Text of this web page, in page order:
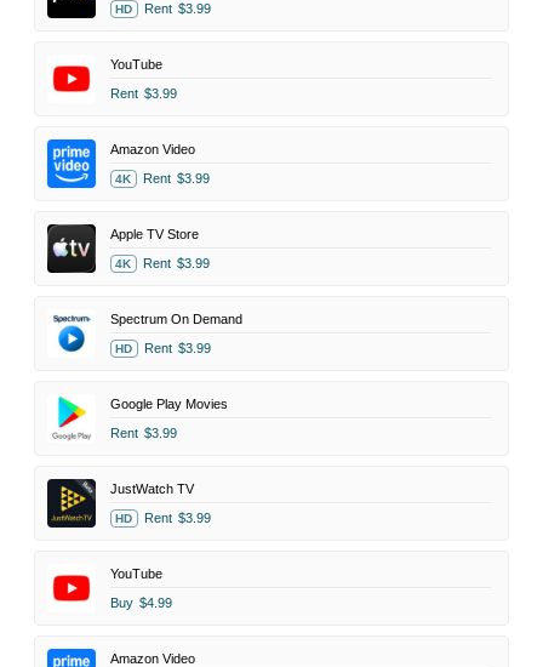
HD Rent $3.99
YouTube
Rent $3.99
Amazon Video
4K Rent $3.99
Apple TV Store
4K Rent $3.99
Spectrum On Demand
HD Rent $3.99
Google Play Movies
Rent $3.99
JustWatch TV
HD Rent $3.99
YouTube
Buy $4.99
Amazon Video